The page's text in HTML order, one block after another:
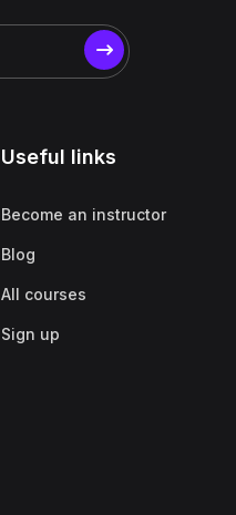
Useful links
Become an instructor
Blog
All courses
Sign up